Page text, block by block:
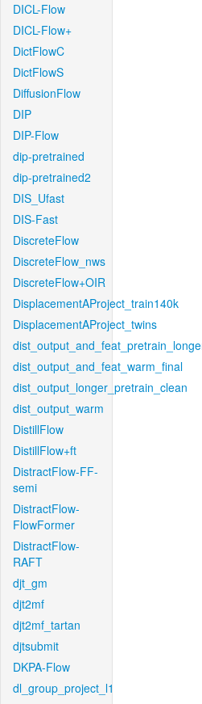
DICL-Flow
DICL-Flow+
DictFlowC
DictFlowS
DiffusionFlow
DIP
DIP-Flow
dip-pretrained
dip-pretrained2
DIS_Ufast
DIS-Fast
DiscreteFlow
DiscreteFlow_nws
DiscreteFlow+OIR
DisplacementAProject_train140k
DisplacementAProject_twins
dist_output_and_feat_warm_final
dist_output_longer_pretrain_clean
dist_output_warm
DistillFlow
DistillFlow+ft
DistractFlow-FF-
semi
DistractFlow-
FlowFormer
DistractFlow-
RAFT
djt_gm
djt2mf
djt2mf_tartan
djtsubmit
DKPA-Flow
dl_group_project_l1